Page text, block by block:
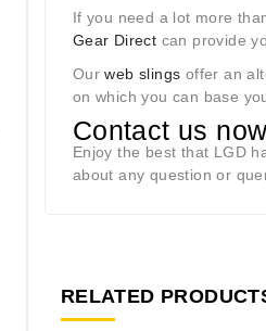
If you need a lot more
Gear Direct can provide
Ourweb slings offer an
on which you can base
Contact us now
Enjoy the best that LGD
about any question or
RELATED